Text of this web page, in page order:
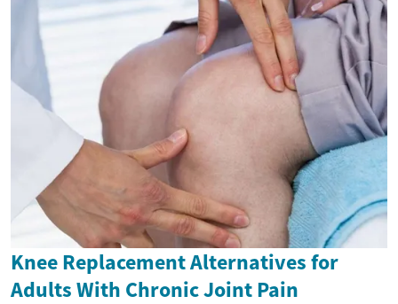
Knee Replacement Alternatives for
Adults With Chronic Joint Pain